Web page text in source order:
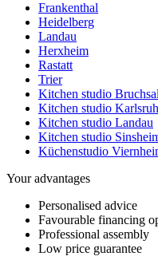
Frankenthal
Heidelberg
Landau
Herxheim
Rastatt
Trier
Kitchen studio Bruchsal
Kitchen studio
Kitchen studio Landau
Kitchen studio
Küchenstudio
Your advantages
Personalised advice
Favourable financing
Professional assembly
Low price guarantee